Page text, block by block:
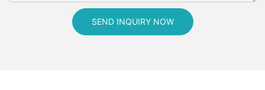
SEND INQUIRY NOW